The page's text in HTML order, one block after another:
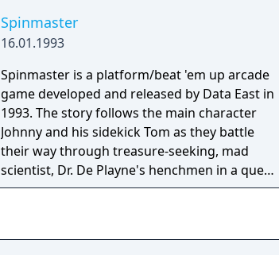
success, and a generally positive to mixed
critical reception. It has since become widely
known for its general premise and
introductory cut scene.
Spinmaster
16.01.1993
Spinmaster is a platform/beat 'em up arcade
game developed and released by Data East in
1993. The story follows the main character
Johnny and his sidekick Tom as they battle
their way through treasure-seeking, mad
scientist, Dr. De Playne's henchmen in a quest
to save Johnny's girlfriend Mary and get their